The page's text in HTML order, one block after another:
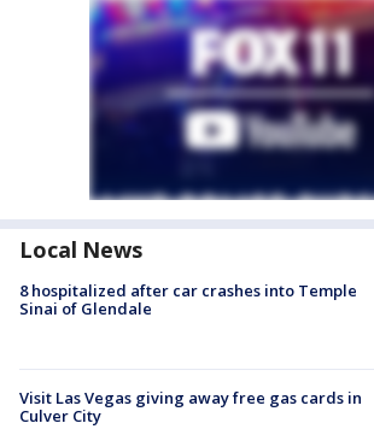
Local News
8 hospitalized after car crashes into Temple
Sinai of Glendale
Visit Las Vegas giving away free gas cards in
Culver City